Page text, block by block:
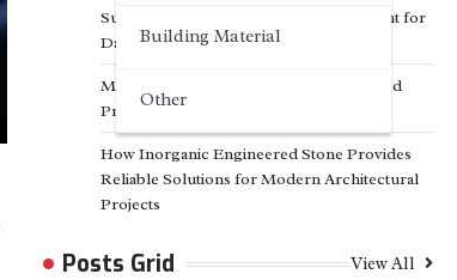
Building Material
Other
Surfactant Series Core Anionic Surfactant for
Daily Chemical & Industrial Cleaning
Media Facade Manufacturer Showtechled
Product Catalog 2026
How Inorganic Engineered Stone Provides
Reliable Solutions for Modern Architectural
Projects
Posts Grid View All